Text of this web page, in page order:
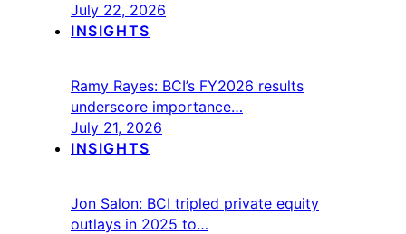
July 22, 2026
INSIGHTS
Ramy Rayes: BCI’s FY2026 results
underscore importance…
July 21, 2026
INSIGHTS
Jon Salon: BCI tripled private equity
outlays in 2025 to…